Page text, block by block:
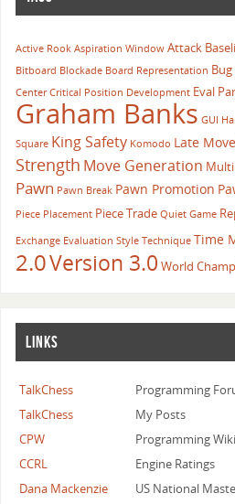
                default:
//
//
            }
        case 7:
// Piece is
switch
            {
//
//
//
//
            }
Active Rook Aspiration Window Attack
Bitboard Blockade Board Representation Bug
Center Critical Position Development Eval
Graham Banks GUI
Square King Safety Komodo Late
Strength Move Generation
Pawn Pawn Break Pawn Promotion
Piece Placement Piece Trade Quiet Game
Exchange Evaluation Style Technique Time
2.0Version 3.0 World
LINKS
TalkChess
Programming
TalkChess
My Posts
CPW
Programming Wiki
CCRL
Engine Ratings
Dana Mackenzie
US National